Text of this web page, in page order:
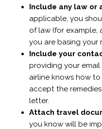
Include any law or
applicable, you
of law (for example,
you are basing your
Include your
providing your
airline knows how
accept the
letter.
Attach travel
you know will be